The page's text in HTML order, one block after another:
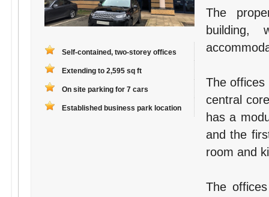
Self-contained, two-storey offices
Extending to 2,595 sq ft
On site parking for 7 cars
Established business park location
The
building,
The
central
has a
and the
room and
The